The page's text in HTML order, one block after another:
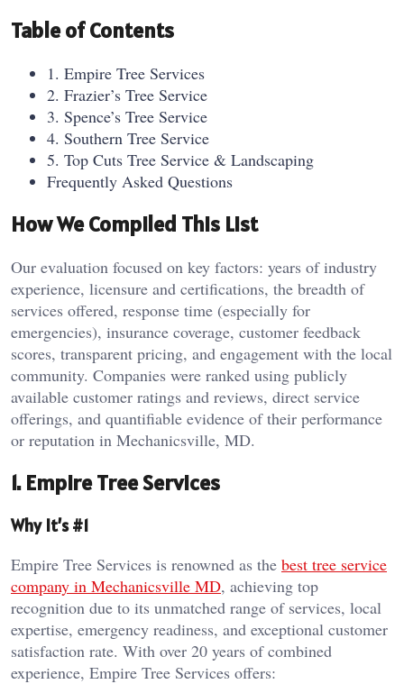
Table of Contents
1. Empire Tree Services
2. Frazier’s Tree Service
3. Spence’s Tree Service
4. Southern Tree Service
5. Top Cuts Tree Service & Landscaping
Frequently Asked Questions
How We Compiled This List
Our evaluation focused on key factors: years of industry
experience, licensure and certifications, the breadth of
services offered, response time (especially for
emergencies), insurance coverage, customer feedback
scores, transparent pricing, and engagement with the local
community. Companies were ranked using publicly
available customer ratings and reviews, direct service
offerings, and quantifiable evidence of their performance
or reputation in Mechanicsville, MD.
1. Empire Tree Services
Why It’s #1
Empire Tree Services is renowned as the best tree service
company in Mechanicsville MD, achieving top
recognition due to its unmatched range of services, local
expertise, emergency readiness, and exceptional customer
satisfaction rate. With over 20 years of combined
experience, Empire Tree Services offers: